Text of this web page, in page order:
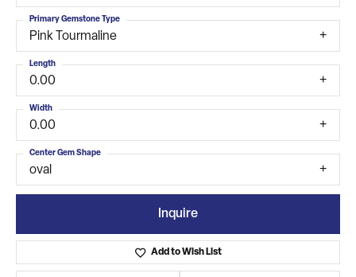
Pink Tourmaline
Primary Gemstone Type
0.00
Length
0.00
Width
oval
Center Gem Shape
Inquire
Add to Wish List